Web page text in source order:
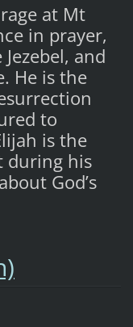
at Mt
in prayer,
and
He is the
to
is the
during his
God’s